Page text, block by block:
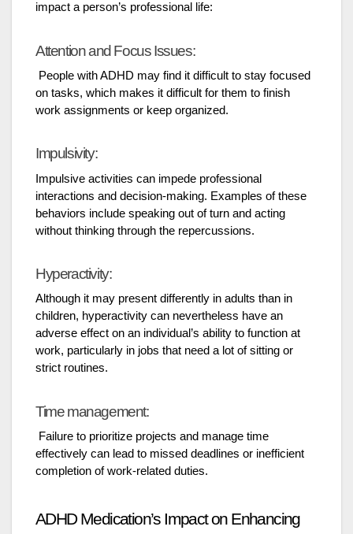
impact a person’s professional life:
Attention and Focus Issues:
People with ADHD may find it difficult to stay focused
on tasks, which makes it difficult for them to finish
work assignments or keep organized.
Impulsivity:
Impulsive activities can impede professional
interactions and decision-making. Examples of these
behaviors include speaking out of turn and acting
without thinking through the repercussions.
Hyperactivity:
Although it may present differently in adults than in
children, hyperactivity can nevertheless have an
adverse effect on an individual’s ability to function at
work, particularly in jobs that need a lot of sitting or
strict routines.
Time management:
Failure to prioritize projects and manage time
effectively can lead to missed deadlines or inefficient
completion of work-related duties.
ADHD Medication’s Impact on Enhancing